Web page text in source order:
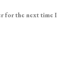
for the next time I